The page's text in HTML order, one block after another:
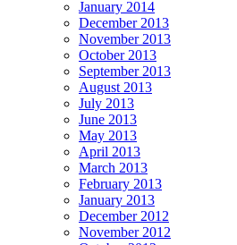
January 2014
December 2013
November 2013
October 2013
September 2013
August 2013
July 2013
June 2013
May 2013
April 2013
March 2013
February 2013
January 2013
December 2012
November 2012